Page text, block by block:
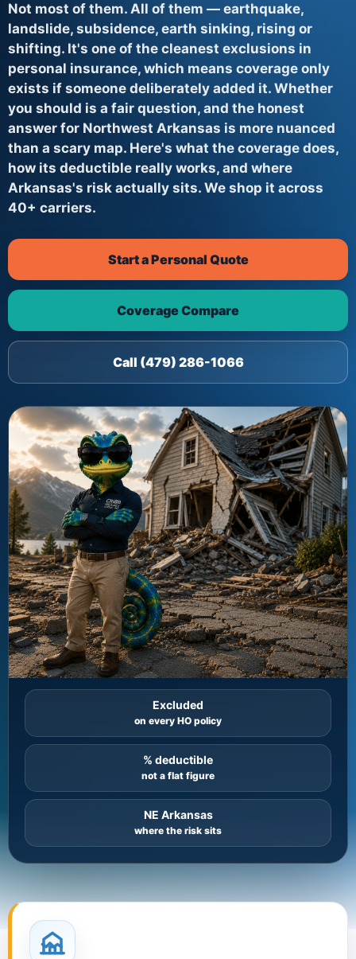
Not most of them. All of them — earthquake,
landslide, subsidence, earth sinking, rising or
shifting. It's one of the cleanest exclusions in
personal insurance, which means coverage only
exists if someone deliberately added it. Whether
you should is a fair question, and the honest
answer for Northwest Arkansas is more nuanced
than a scary map. Here's what the coverage does,
how its deductible really works, and where
Arkansas's risk actually sits. We shop it across
40+ carriers.
Start a Personal Quote
Coverage Compare
Call (479) 286-1066
Excluded
on every HO policy
% deductible
not a flat figure
NE Arkansas
where the risk sits